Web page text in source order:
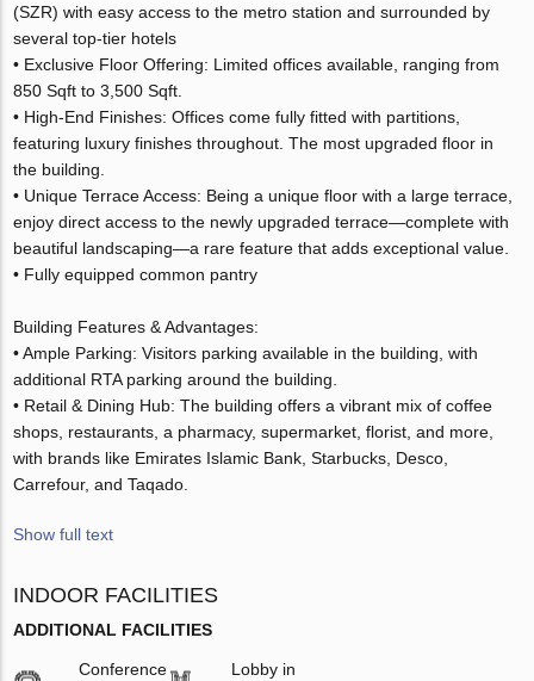
(SZR) with easy access to the metro station and surrounded by
several top-tier hotels
• Exclusive Floor Offering: Limited offices available, ranging from
850 Sqft to 3,500 Sqft.
• High-End Finishes: Offices come fully fitted with partitions,
featuring luxury finishes throughout. The most upgraded floor in
the building.
• Unique Terrace Access: Being a unique floor with a large terrace,
enjoy direct access to the newly upgraded terrace—complete with
beautiful landscaping—a rare feature that adds exceptional value.
• Fully equipped common pantry
Building Features & Advantages:
• Ample Parking: Visitors parking available in the building, with
additional RTA parking around the building.
• Retail & Dining Hub: The building offers a vibrant mix of coffee
shops, restaurants, a pharmacy, supermarket, florist, and more,
with brands like Emirates Islamic Bank, Starbucks, Desco,
Carrefour, and Taqado.
Show full text
INDOOR FACILITIES
ADDITIONAL FACILITIES
Conference
Lobby in